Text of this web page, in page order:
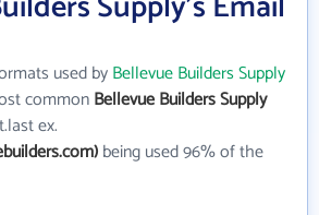
used byBellevue Builders Supply
commonBellevue Builders Supply
ex.
being used 96% of the